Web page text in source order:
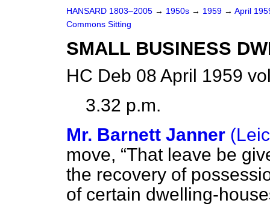
HANSARD 1803–2005 → 1950s → 1959 → April
Commons Sitting
SMALL BUSINESS
HC Deb 08 April 1959
3.32 p.m.
Mr. Barnett Janner
move,
That leave be
the recovery of
of certain dwelling-